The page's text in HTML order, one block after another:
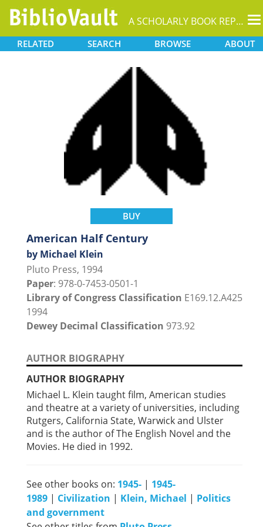
A SCHOLARLY BOOK REPOSITORY
RELATED SEARCH BROWSE ABOUT
BUY
American Half Century
by Michael Klein
Pluto Press, 1994
Paper: 978-0-7453-0501-1
Library of Congress Classification E169.12.A425
1994
Dewey Decimal Classification 973.92
AUTHOR BIOGRAPHY
AUTHOR BIOGRAPHY
Michael L. Klein taught film, American studies
and theatre at a variety of universities, including
Rutgers, California State, Warwick and Ulster
and is the author of The English Novel and the
Movies. He died in 1992.
See other books on: 1945- | 1945-
1989 | Civilization | Klein, Michael | Politics
and government